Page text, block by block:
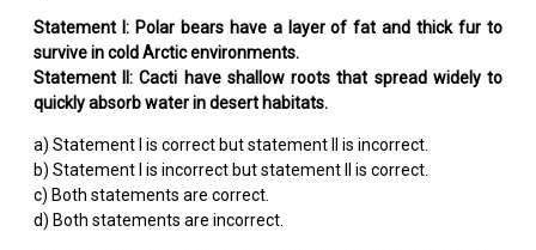
Statement I: Polar bears have a layer of fat and thick fur to
survive in cold Arctic environments.
Statement II: Cacti have shallow roots that spread widely to
quickly absorb water in desert habitats.
a) Statement I is correct but statement II is incorrect.
b) Statement I is incorrect but statement II is correct.
c) Both statements are correct.
d) Both statements are incorrect.